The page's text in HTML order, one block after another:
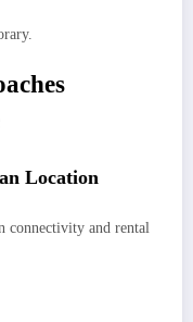
Location
connectivity and rental